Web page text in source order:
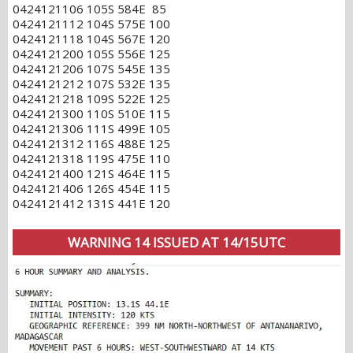
0424121106 105S 584E 85
0424121112 104S 575E 100
0424121118 104S 567E 120
0424121200 105S 556E 125
0424121206 107S 545E 135
0424121212 107S 532E 135
0424121218 109S 522E 125
0424121300 110S 510E 115
0424121306 111S 499E 105
0424121312 116S 488E 125
0424121318 119S 475E 110
0424121400 121S 464E 115
0424121406 126S 454E 115
0424121412 131S 441E 120
WARNING 14 ISSUED AT 14/15UTC